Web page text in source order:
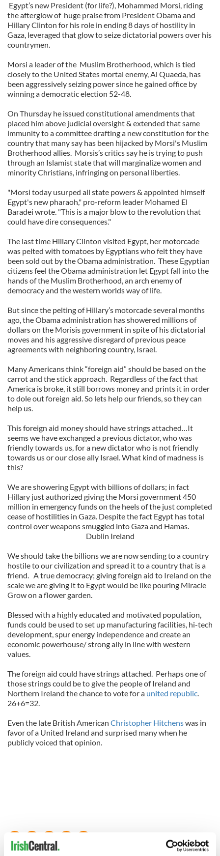
Egypt’s new President (for life?), Mohammed Morsi, riding
the afterglow of huge praise from President Obama and
Hillary Clinton for his role in ending 8 days of hostility in
Gaza, leveraged that glow to seize dictatorial powers over his
countrymen.
Morsi a leader of the Muslim Brotherhood, which is tied
closely to the United States mortal enemy, Al Quaeda, has
been aggressively seizing power since he gained office by
winning a democratic election 52-48.
On Thursday he issued constitutional amendments that
placed him above judicial oversight & extended that same
immunity to a committee drafting a new constitution for the
country that many say has been hijacked by Morsi's Muslim
Brotherhood allies. Morsis’s critics say he is trying to push
through an Islamist state that will marginalize women and
minority Christians, infringing on personal liberties.
"Morsi today usurped all state powers & appointed himself
Egypt's new pharaoh," pro-reform leader Mohamed El
Baradei wrote. "This is a major blow to the revolution that
could have dire consequences."
The last time Hillary Clinton visited Egypt, her motorcade
was pelted with tomatoes by Egyptians who felt they have
been sold out by the Obama administration. These Egyptian
citizens feel the Obama administration let Egypt fall into the
hands of the Muslim Brotherhood, an arch enemy of
democracy and the western worlds way of life.
But since the pelting of Hillary’s motorcade several months
ago, the Obama administration has showered millions of
dollars on the Morisis government in spite of his dictatorial
moves and his aggressive disregard of previous peace
agreements with neighboring country, Israel.
Many Americans think “foreign aid” should be based on the
carrot and the stick approach. Regardless of the fact that
America is broke, it still borrows money and prints it in order
to dole out foreign aid. So lets help our friends, so they can
help us.
This foreign aid money should have strings attached…It
seems we have exchanged a previous dictator, who was
friendly towards us, for a new dictator who is not friendly
towards us or our close ally Israel. What kind of madness is
this?
We are showering Egypt with billions of dollars; in fact
Hillary just authorized giving the Morsi government 450
million in emergency funds on the heels of the just completed
cease of hostilities in Gaza. Despite the fact Egypt has total
control over weapons smuggled into Gaza and Hamas.
Dublin Ireland
We should take the billions we are now sending to a country
hostile to our civilization and spread it to a country that is a
friend. A true democracy; giving foreign aid to Ireland on the
scale we are giving it to Egypt would be like pouring Miracle
Grow on a flower garden.
Blessed with a highly educated and motivated population,
funds could be used to set up manufacturing facilities, hi-tech
development, spur energy independence and create an
economic powerhouse/ strong ally in line with western
values.
The foreign aid could have strings attached. Perhaps one of
those strings could be to give the people of Ireland and
Northern Ireland the chance to vote for a united republic.
26+6=32.
Even the late British American Christopher Hitchenswas in
favor of a United Ireland and surprised many when he
publicly voiced that opinion.